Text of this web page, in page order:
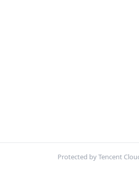
Protected by Tencent